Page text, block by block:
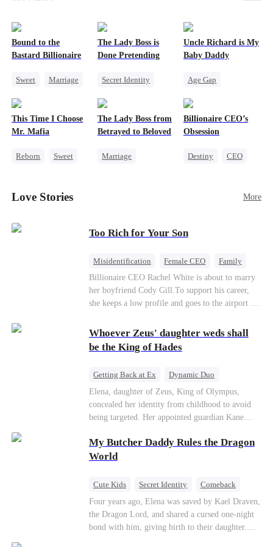
Bound to the
Bastard Billionaire
Sweet
Marriage
Contract Marriage
The Lady Boss is
Done Pretending
Secret Identity
Dynamic Duo
Uncle Richard is My
Baby Daddy
Age Gap
This Time I Choose
Mr. Mafia
Reborn
Sweet
Getting Back at Ex
The Lady Boss from
Betrayed to Beloved
Marriage
Billionaire CEO’s
Obsession
Destiny
CEO
Love Stories More
Too Rich for Your Son
Misidentification Female CEO
Family
Billionaire
CEO
Billionaire CEO Rachel White is about to marry
her boyfriend Cody Gill.To support his career,
she keeps a low profile and goes to the airport to
Lola is a snob who mistakes Cody’s mistress,
Lydia Harris—dressed to impress and flattering
the mother-in-law—for “the CEO daughter-in-
mistress and humiliates her mercilessly.
Whoever Zeus' daughter weds shall
be the King of Hades
Getting Back at Ex
Dynamic Duo
Secret Identity
Heiress Sweet
Elena, daughter of Zeus, King of Olympus,
concealed her identity from childhood to avoid
being targeted. Her appointed guardian Kane
Stella, a maid who had stolen Elena's identity
and pretended to be Zeus' daughter. Humiliated,
loved her in secret for years, and was rumored to
mortal world by Hades, Lord of the Underworld.
My Butcher Daddy Rules the Dragon
World
Cute Kids Secret Identity
Comeback
Contract Marriage
Counterattack Dragon
Four years ago, Elena was saved by Kael Draven,
the Dragon Lord, and shared a cursed one-night
bond with him, giving birth to their daughter.